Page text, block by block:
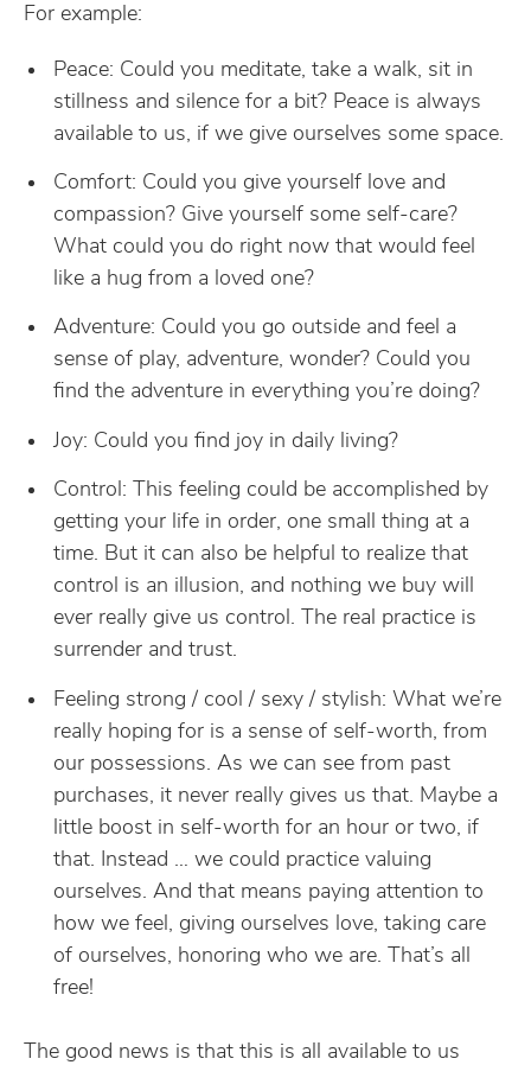
For example:
Peace: Could you meditate, take a walk, sit in
stillness and silence for a bit? Peace is always
available to us, if we give ourselves some space.
Comfort: Could you give yourself love and
compassion? Give yourself some self-care?
What could you do right now that would feel
like a hug from a loved one?
Adventure: Could you go outside and feel a
sense of play, adventure, wonder? Could you
find the adventure in everything you’re doing?
Joy: Could you find joy in daily living?
Control: This feeling could be accomplished by
getting your life in order, one small thing at a
time. But it can also be helpful to realize that
control is an illusion, and nothing we buy will
ever really give us control. The real practice is
surrender and trust.
Feeling strong / cool / sexy / stylish: What we’re
really hoping for is a sense of self-worth, from
our possessions. As we can see from past
purchases, it never really gives us that. Maybe a
little boost in self-worth for an hour or two, if
that. Instead … we could practice valuing
ourselves. And that means paying attention to
how we feel, giving ourselves love, taking care
of ourselves, honoring who we are. That’s all
free!
The good news is that this is all available to us